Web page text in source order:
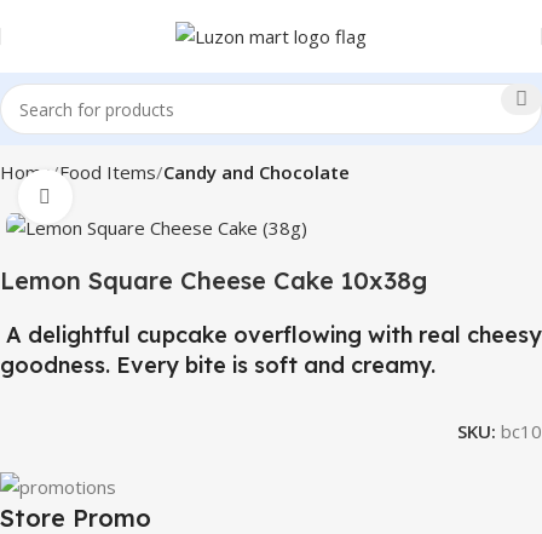
Home Food Items Candy and Chocolate
Lemon Square Cheese Cake 10x38g
A delightful cupcake overflowing with real cheesy
goodness. Every bite is soft and creamy.
SKU: bc10
Store Promo